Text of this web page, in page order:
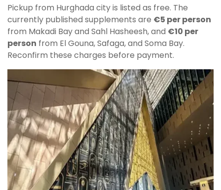
Pickup from Hurghada city is listed as free. The
currently published supplements are €5 per person
from Makadi Bay and Sahl Hasheesh, and €10 per
person from El Gouna, Safaga, and Soma Bay.
Reconfirm these charges before payment.